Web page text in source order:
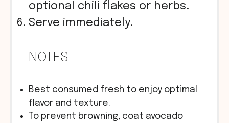
optional chili flakes or herbs.
Serve immediately.
NOTES
Best consumed fresh to enjoy optimal
flavor and texture.
To prevent browning, coat avocado